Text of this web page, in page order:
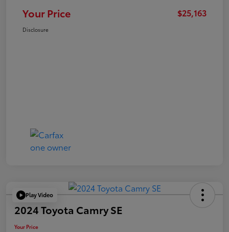
Your Price $25,163
Disclosure
Play Video
2024 Toyota Camry SE
Your Price